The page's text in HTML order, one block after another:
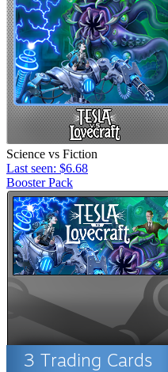
Science vs Fiction
Last seen: $6.68
Booster Pack